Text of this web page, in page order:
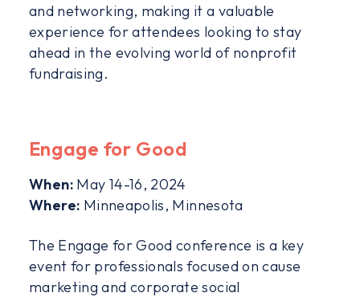
and networking, making it a valuable
experience for attendees looking to stay
ahead in the evolving world of nonprofit
fundraising.
Engage for Good
When: May 14-16, 2024
Where: Minneapolis, Minnesota
The Engage for Good conference is a key
event for professionals focused on cause
marketing and corporate social